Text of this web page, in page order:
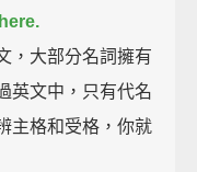
，大部分名詞擁有
英文中，只有代名
主格和受格，你就